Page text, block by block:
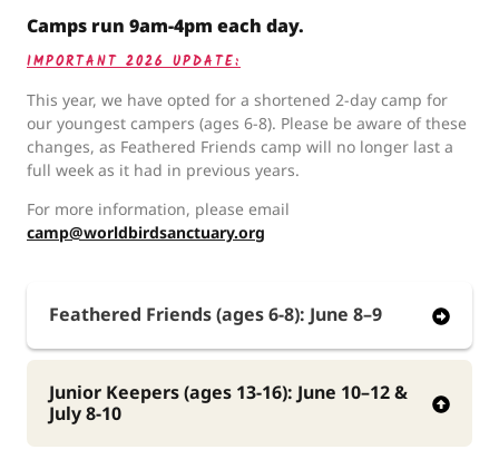
Camps run 9am-4pm each day.
IMPORTANT 2026 UPDATE:
This year, we have opted for a shortened 2-day camp for
our youngest campers (ages 6-8). Please be aware of these
changes, as Feathered Friends camp will no longer last a
full week as it had in previous years.
For more information, please email
camp@worldbirdsanctuary.org
Feathered Friends (ages 6-8): June 8–9
Junior Keepers (ages 13-16): June 10–12 &
July 8-10